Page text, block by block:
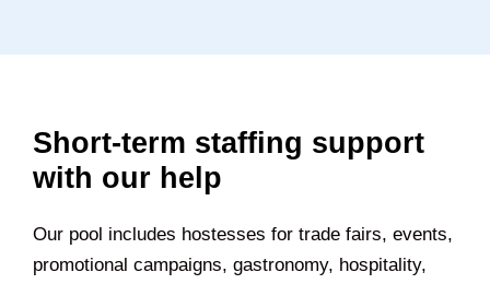
Short-term staffing support
with our help
Our pool includes hostesses for trade fairs, events,
promotional campaigns, gastronomy, hospitality,